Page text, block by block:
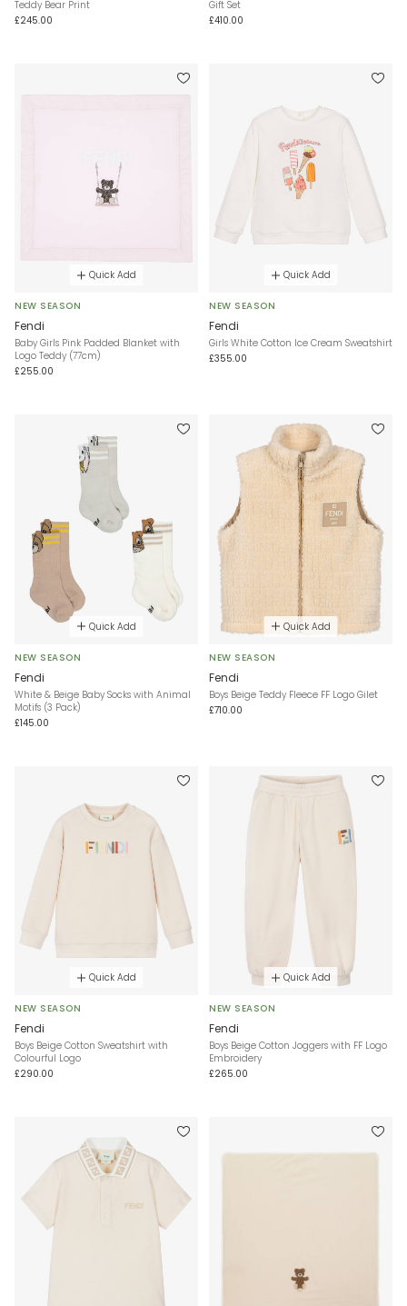
Teddy Bear Print
£245.00
Gift Set
£410.00
Quick Add
NEW SEASON
Fendi
Baby Girls Pink Padded Blanket with
Logo Teddy (77cm)
£255.00
Quick Add
NEW SEASON
Fendi
Girls White Cotton Ice Cream Sweatshirt
£355.00
Quick Add
NEW SEASON
Fendi
White & Beige Baby Socks with Animal
Motifs (3 Pack)
£145.00
Quick Add
NEW SEASON
Fendi
Boys Beige Teddy Fleece FF Logo Gilet
£710.00
Quick Add
NEW SEASON
Fendi
Boys Beige Cotton Sweatshirt with
Colourful Logo
£290.00
Quick Add
NEW SEASON
Fendi
Boys Beige Cotton Joggers with FF Logo
Embroidery
£265.00